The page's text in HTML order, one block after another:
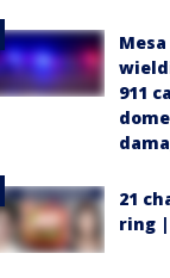
911
21
ring